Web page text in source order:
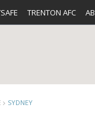
TRENTON AFC
SYDNEY